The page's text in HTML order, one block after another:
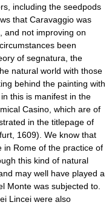
including the seedpods
that Caravaggio was
and not improving on
been
of segnatura, the
natural world with those
behind the painting with
this is manifest in the
Casino, which are of
in the titlepage of
1609). We know that
in Rome of the practice of
this kind of natural
may well have played a
Monte was subjected to.
Lincei were also